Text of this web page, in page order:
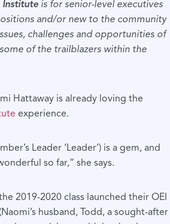
Institute is for senior-level executives
and/or new to the community
challenges and opportunities of
of the trailblazers within the
Hattaway is already loving the
experience.
Leader ‘Leader’) is a gem, and
so far,” she says.
2019-2020 class launched their OEI
husband, Todd, a sought-after